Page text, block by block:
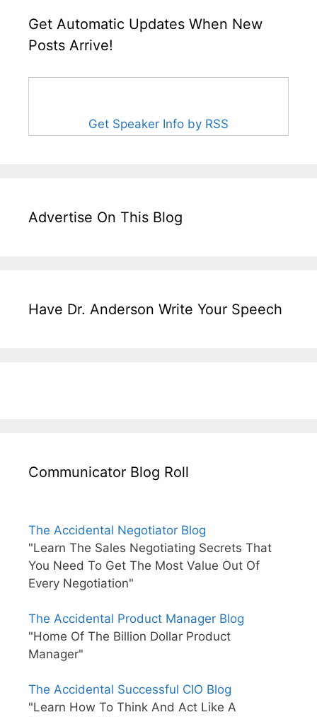
Get Automatic Updates When New
Posts Arrive!
Get Speaker Info by RSS
Advertise On This Blog
Have Dr. Anderson Write Your Speech
Communicator Blog Roll
The Accidental Negotiator Blog
"Learn The Sales Negotiating Secrets That
You Need To Get The Most Value Out Of
Every Negotiation"
The Accidental Product Manager Blog
"Home Of The Billion Dollar Product
Manager"
The Accidental Successful CIO Blog
"Learn How To Think And Act Like A